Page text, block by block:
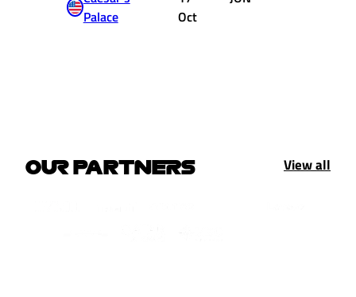
Palace
Oct
OUR PARTNERS View all